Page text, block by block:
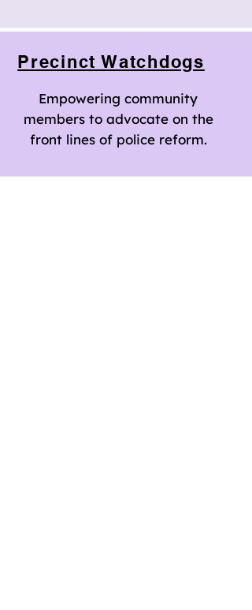
Precinct Watchdogs
Empowering community
members to advocate on the
front lines of police reform.